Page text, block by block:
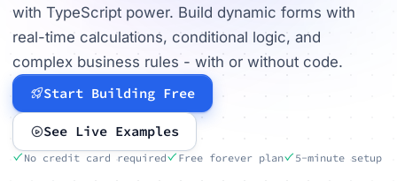
with TypeScript power. Build dynamic forms with
real-time calculations, conditional logic, and
complex business rules - with or without code.
Start Building Free
See Live Examples
No credit card required Free forever plan 5-minute setup